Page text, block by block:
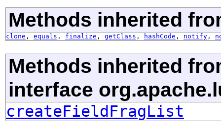
Methods inherited
clone , equals , finalize , getClass , hashCode , notify ,
Methods inherited
interface
createFieldFragList